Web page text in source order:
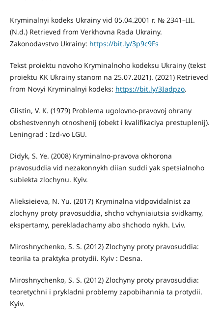
Kryminalnyi kodeks Ukrainy vid 05.04.2001 r. № 2341–III.
(N.d.) Retrieved from Verkhovna Rada Ukrainy.
Zakonodavstvo Ukrainy: https://bit.ly/3p9c9Fs
Tekst proiektu novoho Kryminalnoho kodeksu Ukrainy (tekst
proiektu KK Ukrainy stanom na 25.07.2021). (2021) Retrieved
from Novyi Kryminalnyi kodeks: https://bit.ly/3Iadpzo.
Glistin, V. K. (1979) Problema ugolovno-pravovoj ohrany
obshestvennyh otnoshenij (obekt i kvalifikaciya prestuplenij).
Leningrad : Izd-vo LGU.
Didyk, S. Ye. (2008) Kryminalno-pravova okhorona
pravosuddia vid nezakonnykh diian suddi yak spetsialnoho
subiekta zlochynu. Kyiv.
Alieksieieva, N. Yu. (2017) Kryminalna vidpovidalnist za
zlochyny proty pravosuddia, shcho vchyniaiutsia svidkamy,
ekspertamy, perekladachamy abo shchodo nykh. Lviv.
Miroshnychenko, S. S. (2012) Zlochyny proty pravosuddia:
teoriia ta praktyka protydii. Kyiv : Desna.
Miroshnychenko, S. S. (2012) Zlochyny proty pravosuddia:
teoretychni i prykladni problemy zapobihannia ta protydii.
Kyiv.